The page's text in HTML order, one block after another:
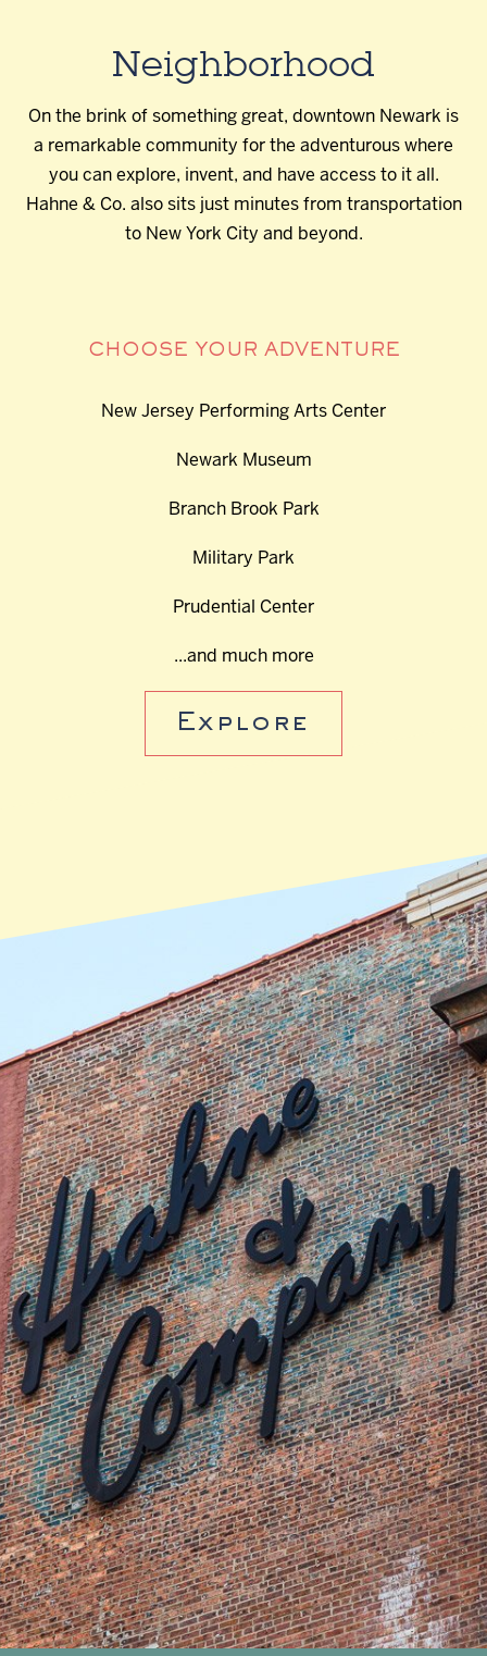
Neighborhood
On the brink of something great, downtown Newark is
a remarkable community for the adventurous where
you can explore, invent, and have access to it all.
Hahne & Co. also sits just minutes from transportation
to New York City and beyond.
CHOOSE YOUR ADVENTURE
New Jersey Performing Arts Center
Newark Museum
Branch Brook Park
Military Park
Prudential Center
...and much more
Explore